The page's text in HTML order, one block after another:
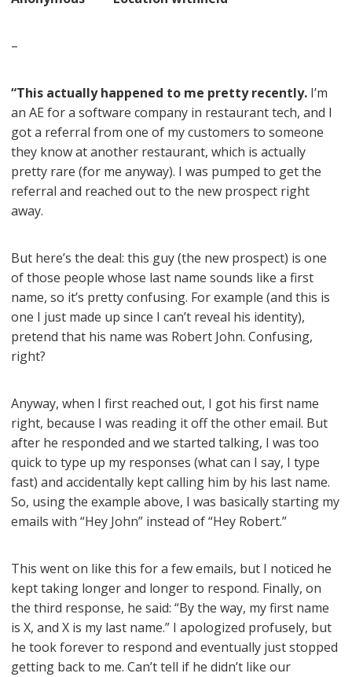
–
“This actually happened to me pretty recently. I’m
an AE for a software company in restaurant tech, and I
got a referral from one of my customers to someone
they know at another restaurant, which is actually
pretty rare (for me anyway). I was pumped to get the
referral and reached out to the new prospect right
away.
But here’s the deal: this guy (the new prospect) is one
of those people whose last name sounds like a first
name, so it’s pretty confusing. For example (and this is
one I just made up since I can’t reveal his identity),
pretend that his name was Robert John. Confusing,
right?
Anyway, when I first reached out, I got his first name
right, because I was reading it off the other email. But
after he responded and we started talking, I was too
quick to type up my responses (what can I say, I type
fast) and accidentally kept calling him by his last name.
So, using the example above, I was basically starting my
emails with “Hey John” instead of “Hey Robert.”
This went on like this for a few emails, but I noticed he
kept taking longer and longer to respond. Finally, on
the third response, he said: “By the way, my first name
is X, and X is my last name.” I apologized profusely, but
he took forever to respond and eventually just stopped
getting back to me. Can’t tell if he didn’t like our